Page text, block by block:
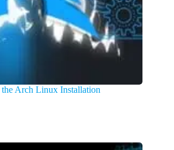
Arch Linux Installation